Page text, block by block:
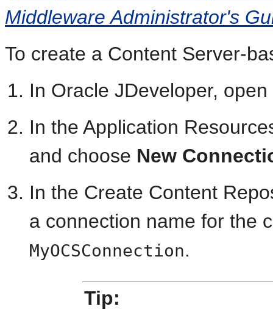
Middleware Administrator's
To create a Content Server-
In Oracle JDeveloper,
In the Application
and choose New
In the Create Content
a connection name for the
MyOCSConnection.
Tip: